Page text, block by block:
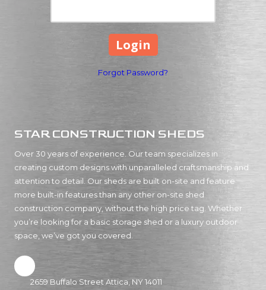
Forgot Password?
STAR CONSTRUCTION SHEDS
Over 30 years of experience. Our team specializes in
creating custom designs with unparalleled craftsmanship and
attention to detail. Our sheds are built on-site and feature
more built-in features than any other on-site shed
construction company, without the high price tag. Whether
you’re looking for a basic storage shed or a luxury outdoor
space, we’ve got you covered.
2659 Buffalo Street Attica, NY 14011